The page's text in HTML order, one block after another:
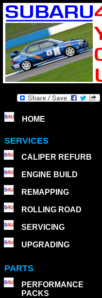
HOME
SERVICES
CALIPER REFURB
ENGINE BUILD
REMAPPING
ROLLING ROAD
SERVICING
UPGRADING
PARTS
PERFORMANCE
PACKS